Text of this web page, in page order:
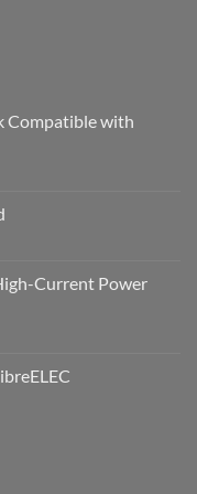
Compatible with
Current Power